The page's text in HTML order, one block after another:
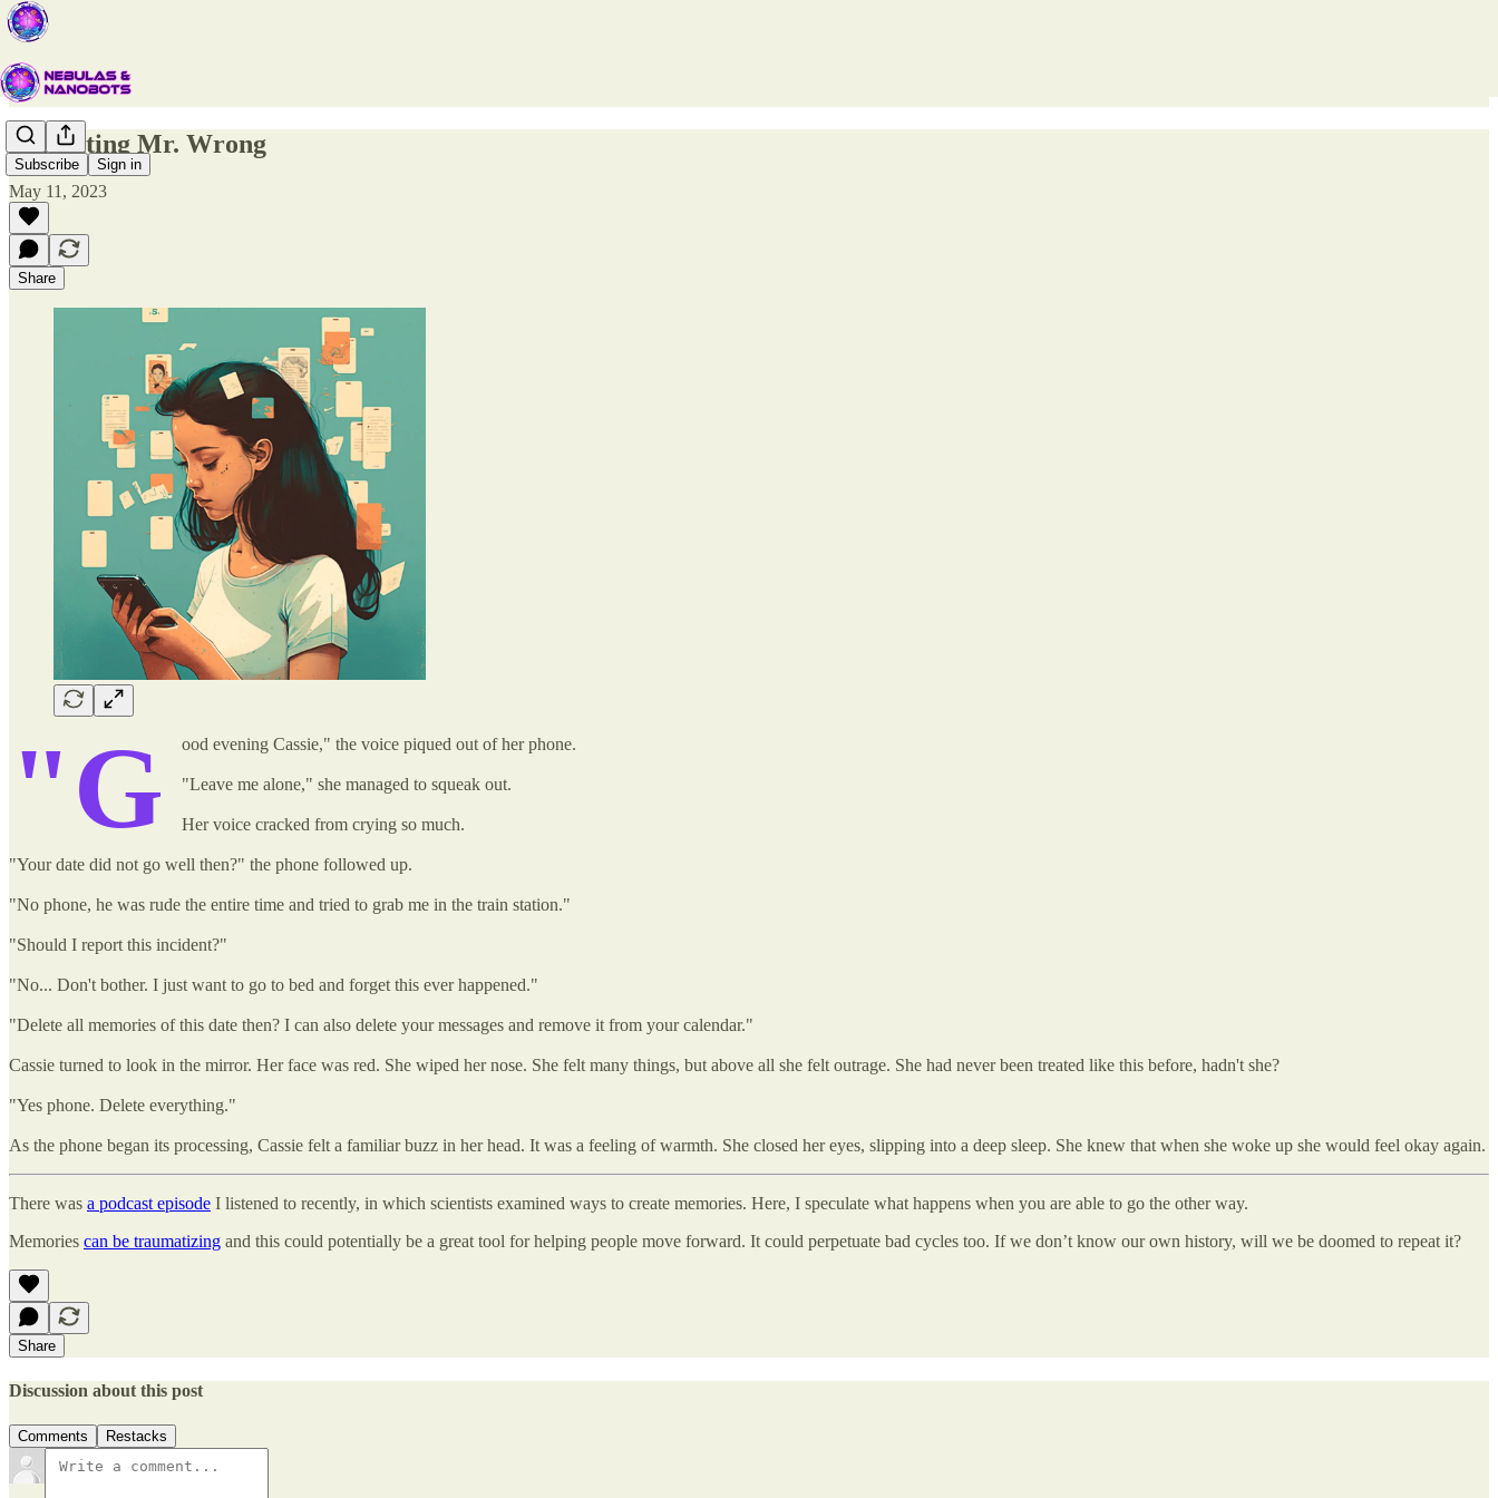
Subscribe Sign in
Forgetting Mr. Wrong
May 11, 2023
Share
"G ood evening Cassie," the voice piqued out of her phone.
"Leave me alone," she managed to squeak out.
Her voice cracked from crying so much.
"Your date did not go well then?" the phone followed up.
"No phone, he was rude the entire time and tried to grab me in the train station."
"Should I report this incident?"
"No... Don't bother. I just want to go to bed and forget this ever happened."
"Delete all memories of this date then? I can also delete your messages and remove it from your calendar."
Cassie turned to look in the mirror. Her face was red. She wiped her nose. She felt many things, but above all she felt outrage. She had never been treated like this before, hadn't she?
"Yes phone. Delete everything."
As the phone began its processing, Cassie felt a familiar buzz in her head. It was a feeling of warmth. She closed her eyes, slipping into a deep sleep. She knew that when she woke up she would feel okay again.
There was a podcast episode I listened to recently, in which scientists examined ways to create memories. Here, I speculate what happens when you are able to go the other way.
Memories can be traumatizing and this could potentially be a great tool for helping people move forward. It could perpetuate bad cycles too. If we don’t know our own history, will we be doomed to repeat it?
Share
Discussion about this post
Comments Restacks